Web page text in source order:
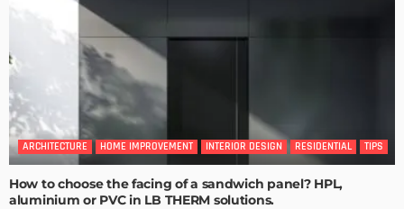
ARCHITECTURE HOME IMPROVEMENT INTERIOR DESIGN RESIDENTIAL TIPS
How to choose the facing of a sandwich panel? HPL,
aluminium or PVC in LB THERM solutions.